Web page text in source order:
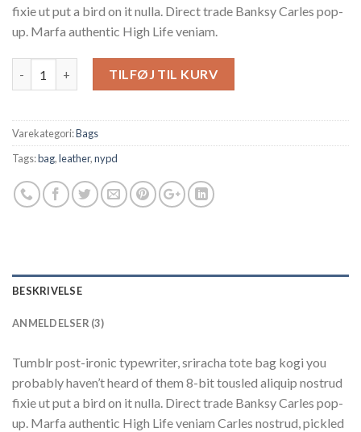
fixie ut put a bird on it nulla. Direct trade Banksy Carles pop-
up. Marfa authentic High Life veniam.
TILFØJ TIL KURV
Varekategori:Bags
Tags:bag,leather,nypd
BESKRIVELSE
ANMELDELSER (3)
Tumblr post-ironic typewriter, sriracha tote bag kogi you
probably haven’t heard of them 8-bit tousled aliquip nostrud
fixie ut put a bird on it nulla. Direct trade Banksy Carles pop-
up. Marfa authentic High Life veniam Carles nostrud, pickled